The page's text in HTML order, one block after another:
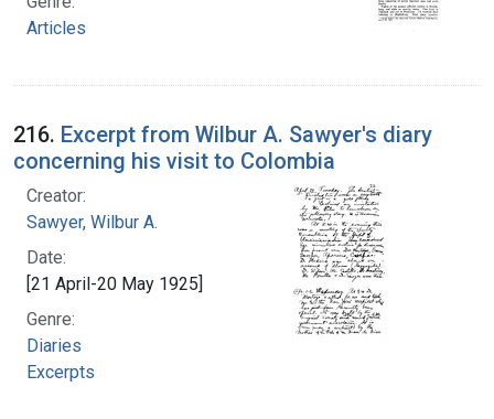
Articles
216. Excerpt from Wilbur A. Sawyer's diary
concerning his visit to Colombia
Creator:
Sawyer, Wilbur A.
Date:
[21 April-20 May 1925]
Genre:
Diaries
Excerpts